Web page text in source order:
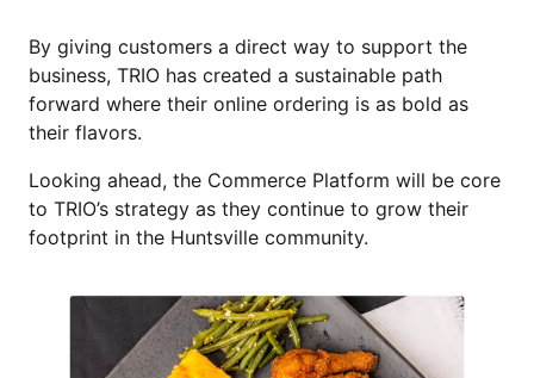
By giving customers a direct way to support the
business, TRIO has created a sustainable path
forward where their online ordering is as bold as
their flavors.
Looking ahead, the Commerce Platform will be core
to TRIO’s strategy as they continue to grow their
footprint in the Huntsville community.